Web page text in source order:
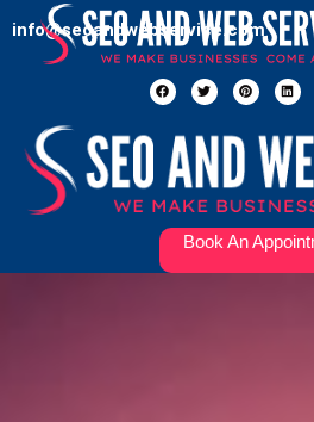
info@seoandwebservice.com
Book An